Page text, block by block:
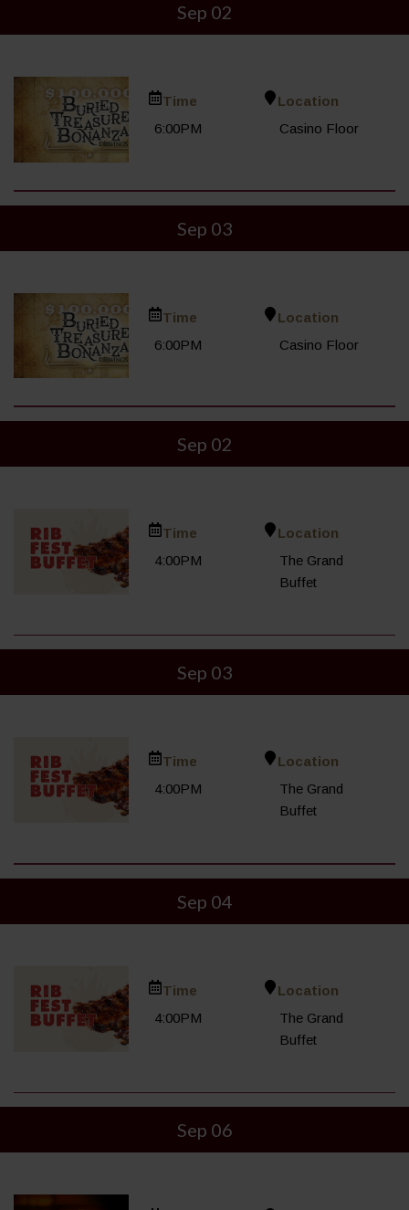
Sep 02
Time
6:00PM
Location
Casino Floor
Sep 03
Time
6:00PM
Location
Casino Floor
Sep 02
Time
4:00PM
Location
The Grand
Buffet
Sep 03
Time
4:00PM
Location
The Grand
Buffet
Sep 04
Time
4:00PM
Location
The Grand
Buffet
Sep 06